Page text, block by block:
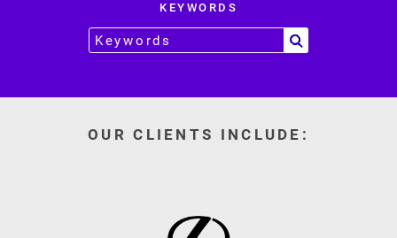
KEYWORDS
OUR CLIENTS INCLUDE: